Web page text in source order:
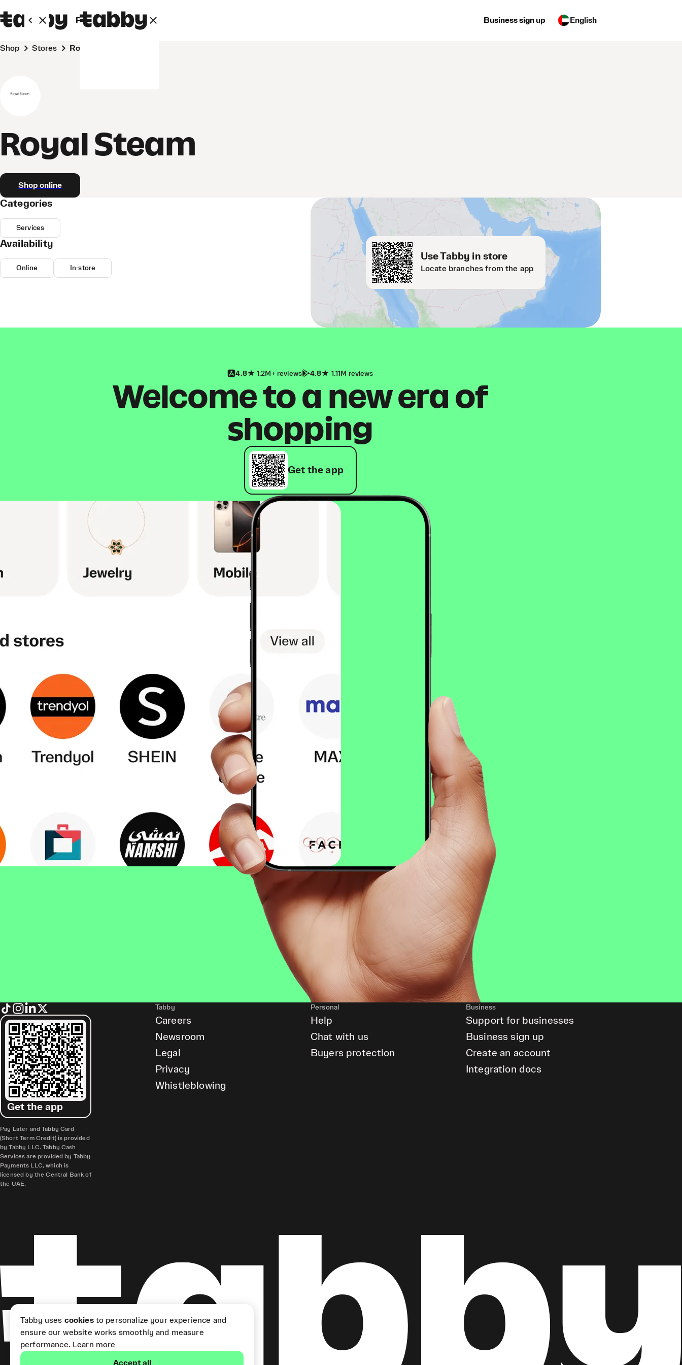
Personal Business Business sign up English
Shop Stores Royal Steam
Royal Steam
Shop online
Use Tabby in store
Locate branches from the app
Categories
Services
Availability
Online In-store
4.8 1.2M+ reviews 4.8 1.11M reviews
Welcome to a new era of
shopping
Get the app
Get the app
Pay Later and Tabby Card
(Short Term Credit) is provided
by Tabby LLC. Tabby Cash
Services are provided by Tabby
Payments LLC, which is
licensed by the Central Bank of
the UAE.
Tabby
Careers
Newsroom
Legal
Privacy
Whistleblowing
Personal
Help
Chat with us
Buyers protection
Business
Support for businesses
Business sign up
Create an account
Integration docs
Tabby uses cookiesto personalize your experience and
ensure our website works smoothly and measure
performance. Learn more
Accept all